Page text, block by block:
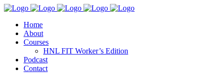
Home
About
Courses
HNL FIT Worker’s Edition
Podcast
Contact